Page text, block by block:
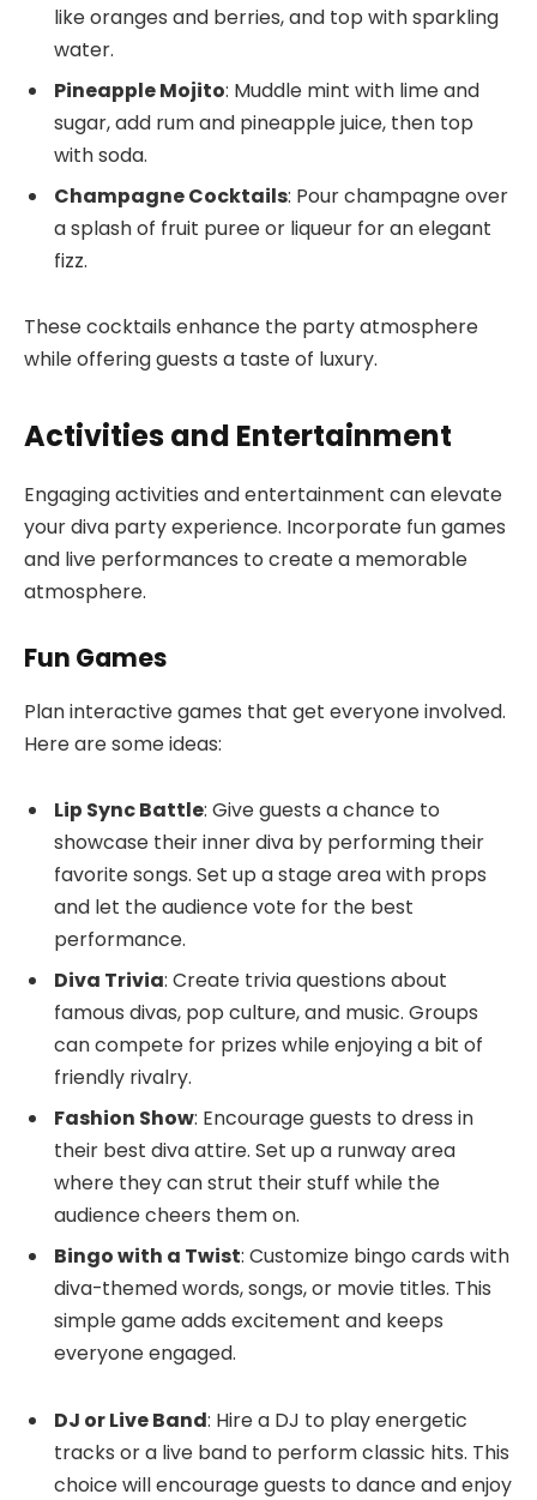
like oranges and berries, and top with sparkling
water.
Pineapple Mojito: Muddle mint with lime and
sugar, add rum and pineapple juice, then top
with soda.
Champagne Cocktails: Pour champagne over
a splash of fruit puree or liqueur for an elegant
fizz.
These cocktails enhance the party atmosphere
while offering guests a taste of luxury.
Activities and Entertainment
Engaging activities and entertainment can elevate
your diva party experience. Incorporate fun games
and live performances to create a memorable
atmosphere.
Fun Games
Plan interactive games that get everyone involved.
Here are some ideas:
Lip Sync Battle: Give guests a chance to
showcase their inner diva by performing their
favorite songs. Set up a stage area with props
and let the audience vote for the best
performance.
Diva Trivia: Create trivia questions about
famous divas, pop culture, and music. Groups
can compete for prizes while enjoying a bit of
friendly rivalry.
Fashion Show: Encourage guests to dress in
their best diva attire. Set up a runway area
where they can strut their stuff while the
audience cheers them on.
Bingo with a Twist: Customize bingo cards with
diva-themed words, songs, or movie titles. This
simple game adds excitement and keeps
everyone engaged.
DJ or Live Band: Hire a DJ to play energetic
tracks or a live band to perform classic hits. This
choice will encourage guests to dance and enjoy